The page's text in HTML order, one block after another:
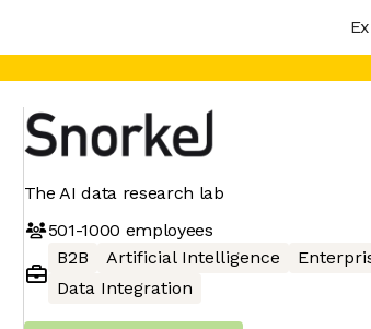
The AI data research lab
501-1000 employees
B2B
Artificial Intelligence
Data Integration